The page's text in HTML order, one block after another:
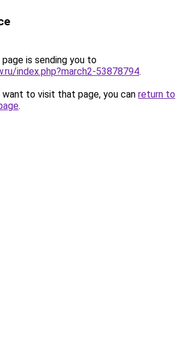
is sending you to
index.php?march2-53878794.
to visit that page, you can return to
.